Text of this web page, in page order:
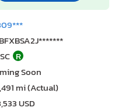
R
Soon
mi (Actual)
USD